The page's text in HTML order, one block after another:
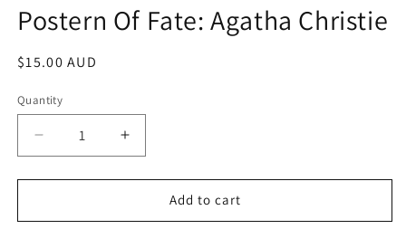
1
inPostern Of Fate: Agatha Christie
Regular
$15.00 AUD
Quantity
Decrease
quantity
for
Of
Increase
quantity
for
Postern
Of
Add to cart